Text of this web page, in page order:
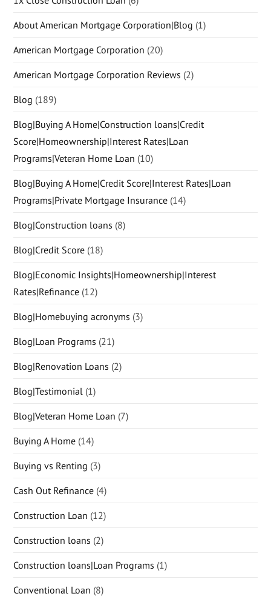
About American Mortgage Corporation|Blog (1)
American Mortgage Corporation (20)
American Mortgage Corporation Reviews (2)
Blog (189)
Blog|Buying A Home|Construction loans|Credit
Score|Homeownership|Interest Rates|Loan
Programs|Veteran Home Loan (10)
Blog|Buying A Home|Credit Score|Interest Rates|Loan
Programs|Private Mortgage Insurance (14)
Blog|Construction loans (8)
Blog|Credit Score (18)
Blog|Economic Insights|Homeownership|Interest
Rates|Refinance (12)
Blog|Homebuying acronyms (3)
Blog|Loan Programs (21)
Blog|Renovation Loans (2)
Blog|Testimonial (1)
Blog|Veteran Home Loan (7)
Buying A Home (14)
Buying vs Renting (3)
Cash Out Refinance (4)
Construction Loan (12)
Construction loans (2)
Construction loans|Loan Programs (1)
Conventional Loan (8)